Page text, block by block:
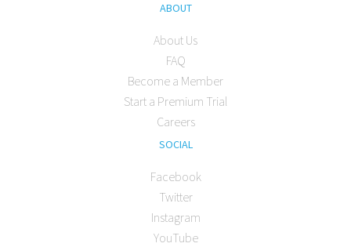
ABOUT
About Us
FAQ
Become a Member
Start a Premium Trial
Careers
SOCIAL
Facebook
Twitter
Instagram
YouTube